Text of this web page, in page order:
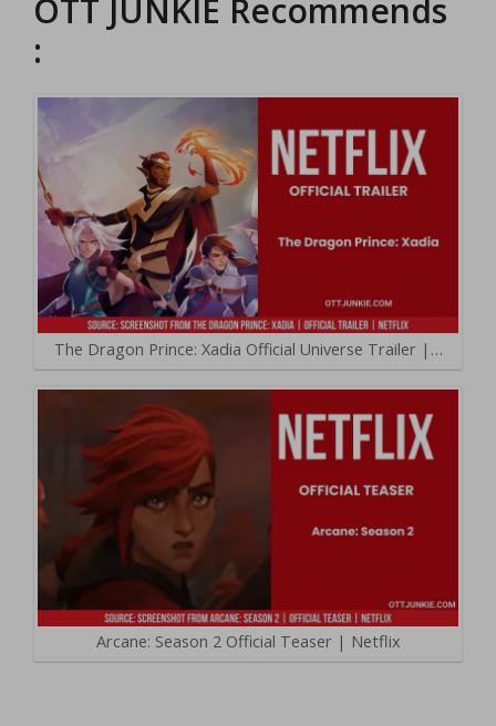
OTT JUNKIE Recommends
:
The Dragon Prince: Xadia Official Universe Trailer |…
Arcane: Season 2 Official Teaser | Netflix